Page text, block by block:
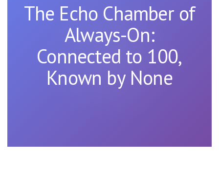
The Echo Chamber of
Always-On:
Connected to 100,
Known by None